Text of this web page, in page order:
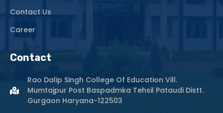
Contact Us
Career
Contact
Rao Dalip Singh College Of Education Vill.
Mumtajpur Post Baspadmka Tehsil Pataudi Distt.
Gurgaon Haryana-122503